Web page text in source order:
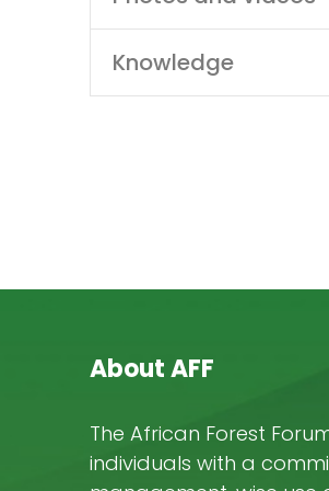
Knowledge
About AFF
The African Forest
individuals with a